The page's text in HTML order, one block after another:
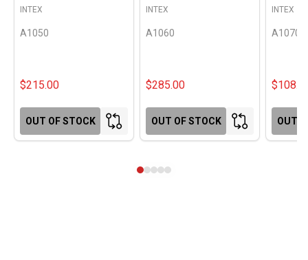
A1050
INTEX
$215.00
OUT OF STOCK
A1060
INTEX
$285.00
OUT OF STOCK
A1070
INTEX
OUT